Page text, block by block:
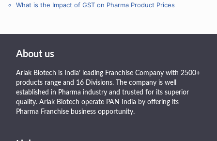
What is the Impact of GST on Pharma Product Prices
About us
Arlak Biotech is India’ leading Franchise Company with 2500+
products range and 16 Divisions. The company is well
established in Pharma industry and trusted for its superior
quality. Arlak Biotech operate PAN India by offering its
Pharma Franchise business opportunity.